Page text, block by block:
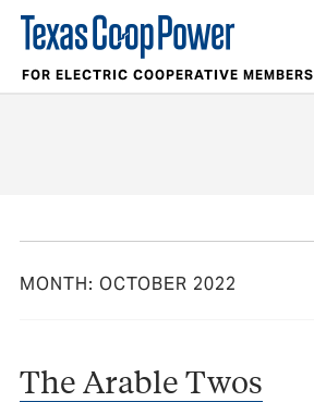
FOR ELECTRIC COOPERATIVE MEMBERS
MONTH: OCTOBER 2022
The Arable Twos